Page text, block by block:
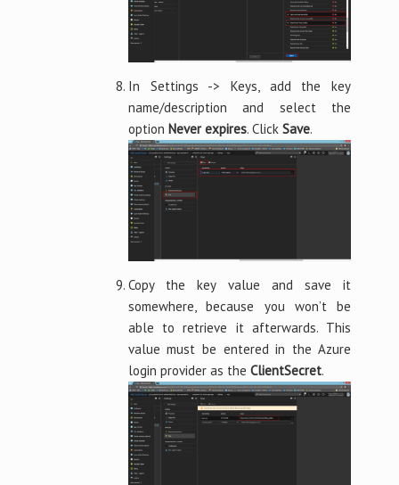
In Settings -> Keys, add the key
name/description and select the
option Never expires. Click Save.
Copy the key value and save it
somewhere, because you won’t be
able to retrieve it afterwards. This
value must be entered in the Azure
login provider as the ClientSecret.